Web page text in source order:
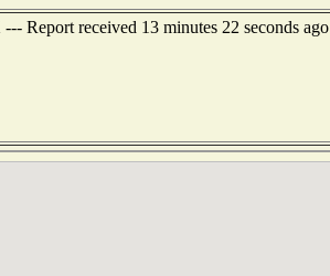
Report received 13 minutes 22 seconds ago